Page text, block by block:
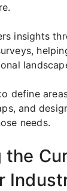
insights
define
and
needs.
the